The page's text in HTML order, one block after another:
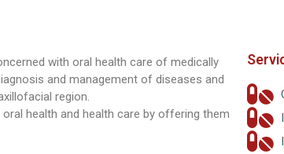
with oral health care of medically
and management of diseases and
region.
health and health care by offering them